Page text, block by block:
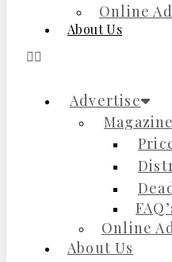
Online
About Us
Advertise
Online
About Us